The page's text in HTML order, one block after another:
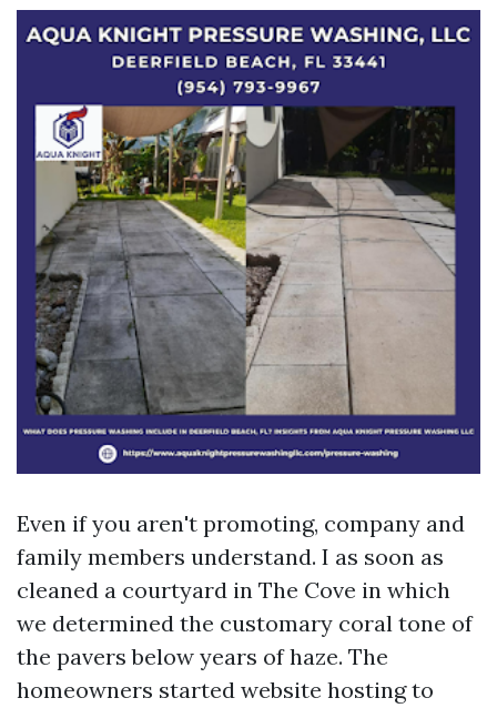
Even if you aren't promoting, company and
family members understand. I as soon as
cleaned a courtyard in The Cove in which
we determined the customary coral tone of
the pavers below years of haze. The
homeowners started website hosting to